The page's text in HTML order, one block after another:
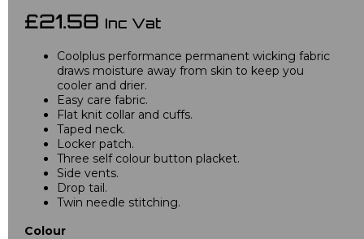
£21.58 Inc Vat
Coolplus performance permanent wicking fabric
draws moisture away from skin to keep you
cooler and drier.
Easy care fabric.
Flat knit collar and cuffs.
Taped neck.
Locker patch.
Three self colour button placket.
Side vents.
Drop tail.
Twin needle stitching.
Colour